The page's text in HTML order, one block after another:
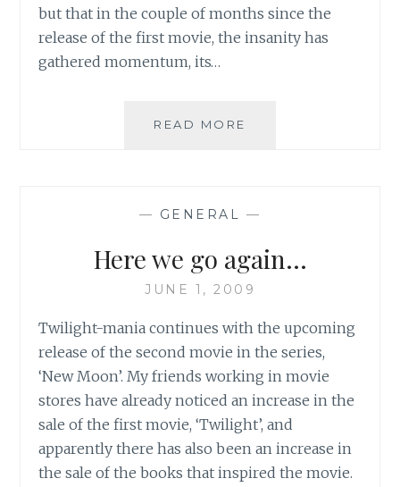
but that in the couple of months since the
release of the first movie, the insanity has
gathered momentum, its…
READ MORE
WITH
TAKE
HOLD
ONCE
AGAIN
— GENERAL —
Here we go again…
JUNE 1, 2009
Twilight-mania continues with the upcoming
release of the second movie in the series,
‘New Moon’. My friends working in movie
stores have already noticed an increase in the
sale of the first movie, ‘Twilight’, and
apparently there has also been an increase in
the sale of the books that inspired the movie.